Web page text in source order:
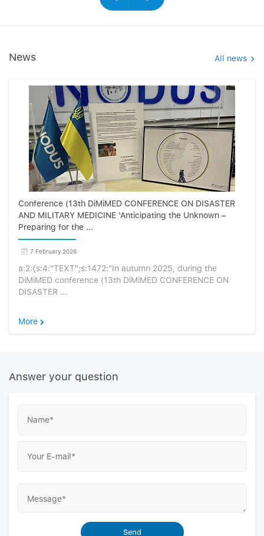
News All news
Conference (13th DiMiMED CONFERENCE ON DISASTER
AND MILITARY MEDICINE ‘Anticipating the Unknown –
Preparing for the ...
7 February 2026
a:2:{s:4:"TEXT";s:1472:"In autumn 2025, during the
DiMiMED conference (13th DiMiMED CONFERENCE ON
DISASTER ...
More
Answer your question